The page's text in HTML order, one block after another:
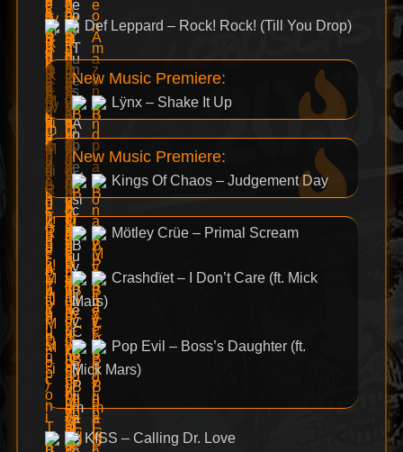
Def Leppard – Rock! Rock! (Till You Drop)
New Music Premiere:
Lÿnx – Shake It Up
New Music Premiere:
Kings Of Chaos – Judgement Day
Mötley Crüe – Primal Scream
Crashdïet – I Don’t Care (ft. Mick
Mars)
Pop Evil – Boss’s Daughter (ft.
Mick Mars)
KISS – Calling Dr. Love